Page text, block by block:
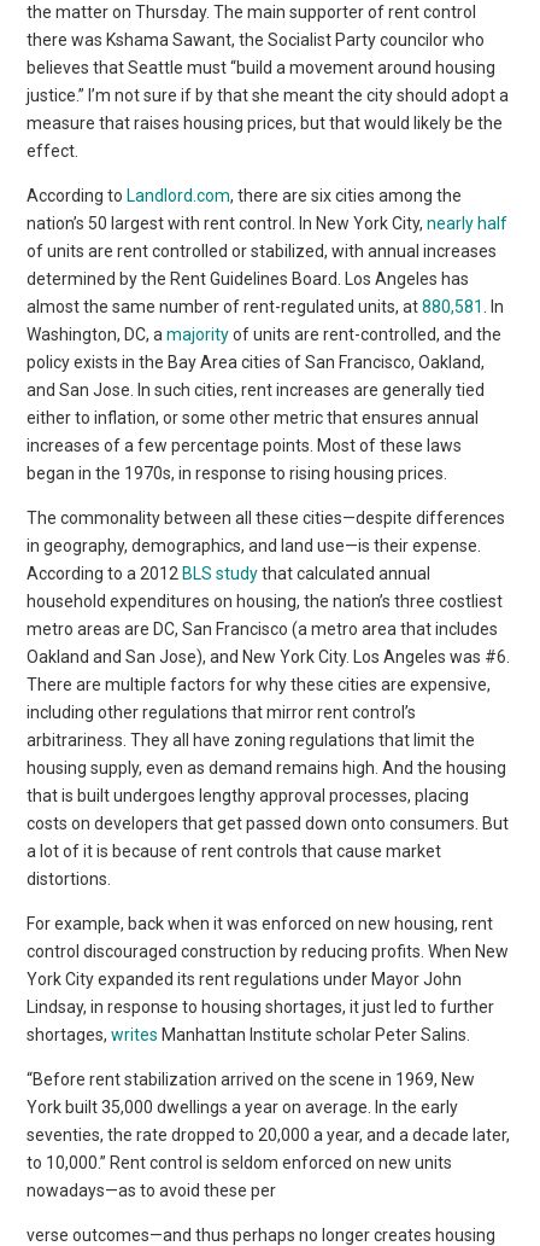
the matter on Thursday. The main supporter of rent control
there was Kshama Sawant, the Socialist Party councilor who
believes that Seattle must “build a movement around housing
justice.” I’m not sure if by that she meant the city should adopt a
measure that raises housing prices, but that would likely be the
effect.
According to Landlord.com, there are six cities among the
nation’s 50 largest with rent control. In New York City,nearly half
of units are rent controlled or stabilized, with annual increases
determined by the Rent Guidelines Board. Los Angeles has
almost the same number of rent-regulated units, at880,581
. In
Washington, DC, amajorityof units are rent-controlled, and the
policy exists in the Bay Area cities of San Francisco, Oakland,
and San Jose. In such cities, rent increases are generally tied
either to inflation, or some other metric that ensures annual
increases of a few percentage points. Most of these laws
began in the 1970s, in response to rising housing prices.
The commonality between all these cities—despite differences
in geography, demographics, and land use—is their expense.
According to a 2012 BLS studythat calculated annual
household expenditures on housing, the nation’s three costliest
metro areas are DC, San Francisco (a metro area that includes
Oakland and San Jose), and New York City. Los Angeles was #6.
There are multiple factors for why these cities are expensive,
including other regulations that mirror rent control’s
arbitrariness. They all have zoning regulations that limit the
housing supply, even as demand remains high. And the housing
that is built undergoes lengthy approval processes, placing
costs on developers that get passed down onto consumers. But
a lot of it is because of rent controls that cause market
distortions.
For example, back when it was enforced on new housing, rent
control discouraged construction by reducing profits. When New
York City expanded its rent regulations under Mayor John
Lindsay, in response to housing shortages, it just led to further
shortages,writes Manhattan Institute scholar Peter Salins.
“Before rent stabilization arrived on the scene in 1969, New
York built 35,000 dwellings a year on average. In the early
seventies, the rate dropped to 20,000 a year, and a decade later,
to 10,000.” Rent control is seldom enforced on new units
nowadays—as to avoid these per
verse outcomes—and thus perhaps no longer creates housing